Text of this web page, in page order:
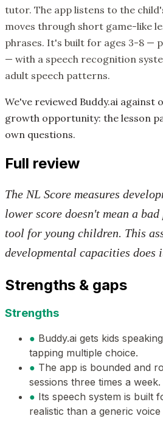
tutor. The app listens to the
moves through short game-like
phrases. It's built for ages 3-8 —
— with a speech recognition
adult speech patterns.
We've reviewed Buddy.ai
growth opportunity: the lesson
own questions.
Full review
The NL Score measures
lower score doesn't mean a
tool for young children. This
developmental capacities
Strengths & gaps
Strengths
● Buddy.ai gets kids
tapping multiple choice.
● The app is bounded and
sessions three times a week.
● Its speech system is built
realistic than a generic voice